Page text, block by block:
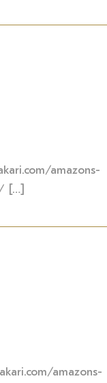
amazons-
[…]
amazons-